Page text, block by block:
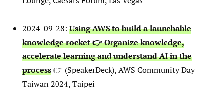
2024-09-28: Using AWS to build a launchable
knowledge rocket 👉 Organize knowledge,
accelerate learning and understand AI in the
process👉 (SpeakerDeck), AWS Community Day
Taiwan 2024, Taipei